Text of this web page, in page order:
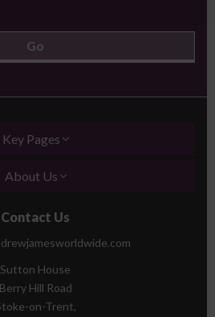
Key Pages
About Us
Contact Us
Sutton House
Berry Hill Road
on-Trent,